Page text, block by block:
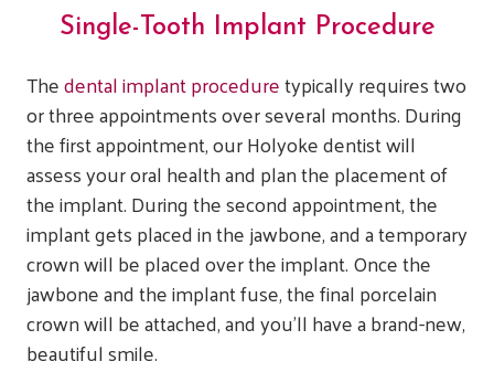
Single-Tooth Implant Procedure
Thedental implant proceduretypically requires two
or three appointments over several months. During
the first appointment, our Holyoke dentist will
assess your oral health and plan the placement of
the implant. During the second appointment, the
implant gets placed in the jawbone, and a temporary
crown will be placed over the implant. Once the
jawbone and the implant fuse, the final porcelain
crown will be attached, and you’ll have a brand-new,
beautiful smile.